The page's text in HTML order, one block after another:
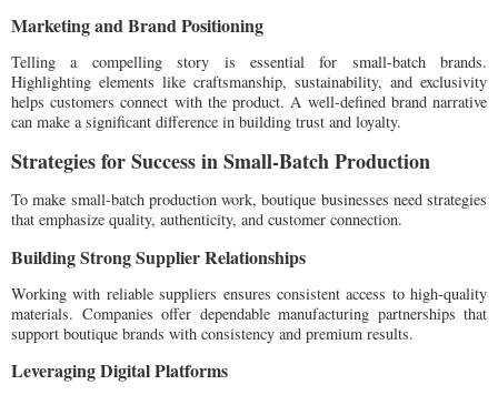
Marketing and Brand Positioning
Telling a compelling story is essential for small-batch brands.
Highlighting elements like craftsmanship, sustainability, and exclusivity
helps customers connect with the product. A well-defined brand narrative
can make a significant difference in building trust and loyalty.
Strategies for Success in Small-Batch Production
To make small-batch production work, boutique businesses need strategies
that emphasize quality, authenticity, and customer connection.
Building Strong Supplier Relationships
Working with reliable suppliers ensures consistent access to high-quality
materials. Companies offer dependable manufacturing partnerships that
support boutique brands with consistency and premium results.
Leveraging Digital Platforms